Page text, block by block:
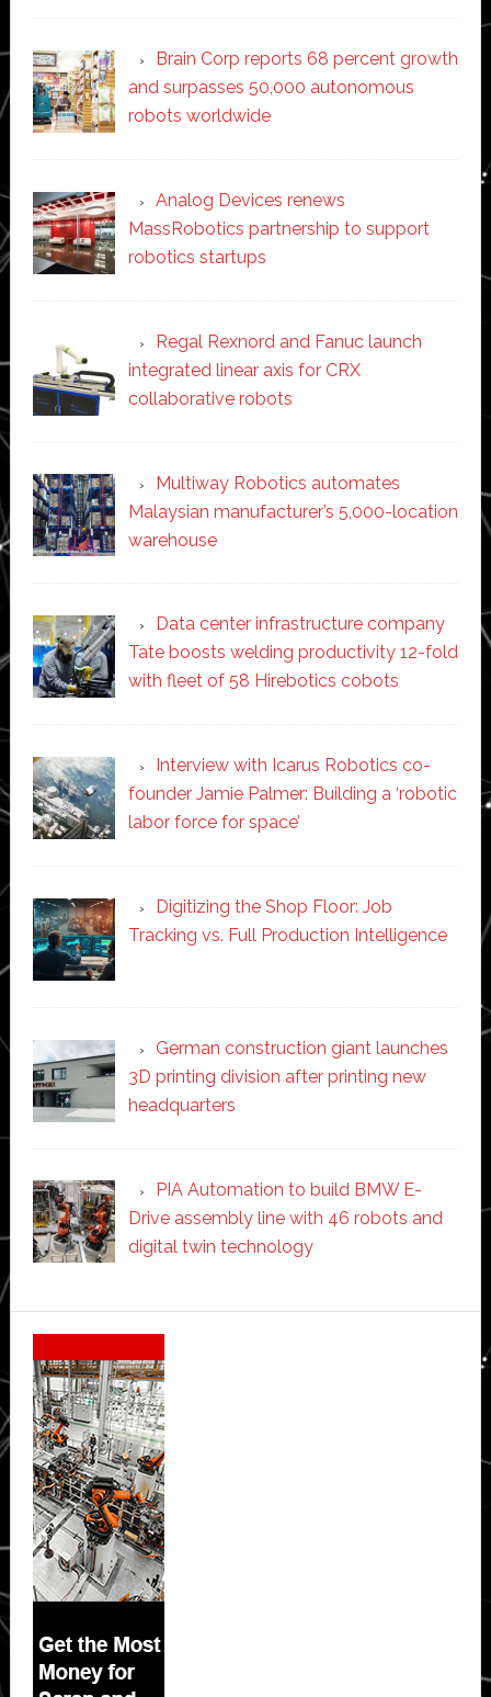
Brain Corp reports 68 percent growth
and surpasses 50,000 autonomous
robots worldwide
Analog Devices renews
MassRobotics partnership to support
robotics startups
Regal Rexnord and Fanuc launch
integrated linear axis for CRX
collaborative robots
Multiway Robotics automates
Malaysian manufacturer’s 5,000-location
warehouse
Data center infrastructure company
Tate boosts welding productivity 12-fold
with fleet of 58 Hirebotics cobots
Interview with Icarus Robotics co-
founder Jamie Palmer: Building a ‘robotic
labor force for space’
Digitizing the Shop Floor: Job
Tracking vs. Full Production Intelligence
German construction giant launches
3D printing division after printing new
headquarters
PIA Automation to build BMW E-
Drive assembly line with 46 robots and
digital twin technology
Secondary
Sidebar